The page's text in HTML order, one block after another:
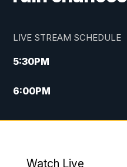
LIVE STREAM SCHEDULE
5:30PM
6:00PM
10:00PM
Watch Live